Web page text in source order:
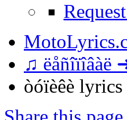
♫ ëåñîïîâàë
òóïèêè lyrics